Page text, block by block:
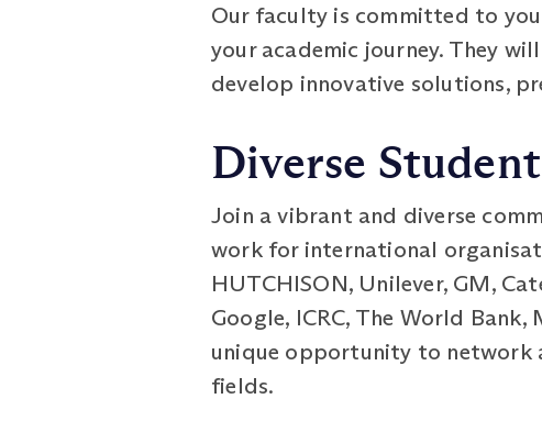
Our faculty is committed to
your academic journey. They
develop innovative solutions,
Diverse
Join a vibrant and diverse
work for international
HUTCHISON, Unilever, GM,
Google, ICRC, The World Bank,
unique opportunity to network
fields.